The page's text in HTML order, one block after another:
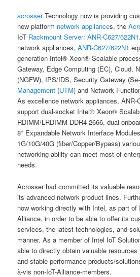
acrosserTechnology now is providing
new platform network appliances, the
IoT Rackmount Server: ANR-C627/622N1
network appliances,ANR-C627/622N1
generation Intel® Xeon® Scalable
Gateway, Edge Computing (EC), Cloud,
(NGFW), IPS/IDS, Security Gateway
Management (UTM) and Network
As excellence network appliances, ANR-
support dual-socket Intel® Xeon®
RDIMM/LRDIMM DDR4-2666, dual
8* Expandable Network Interface
1G/10G/40G (fiber/Copper/Bypass)
networking ability can meet most of
needs.
Acrosser had committed its valuable
its advanced network product lines.
now working directly with Intel, as part of
Alliance, in order to be able to offer its
services, the latest technologies, and
manner. As a member of Intel IoT
able to directly obtain valuable
and stable performance products/
à-vis non-IoT-Alliance-members.